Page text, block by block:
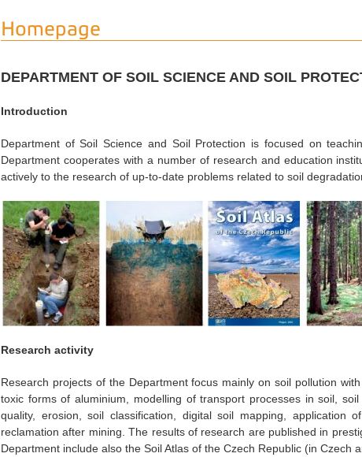
Homepage
DEPARTMENT OF SOIL SCIENCE AND SOIL
Introduction
Department of Soil Science and Soil Protection is focused on
Department cooperates with a number of research and education
actively to the research of up-to-date problems related to soil
Research activity
Research projects of the Department focus mainly on soil pollution
toxic forms of aluminium, modelling of transport processes in soil,
quality, erosion, soil classification, digital soil mapping, application
reclamation after mining. The results of research are published in
Department include also the Soil Atlas of the Czech Republic (in Czech